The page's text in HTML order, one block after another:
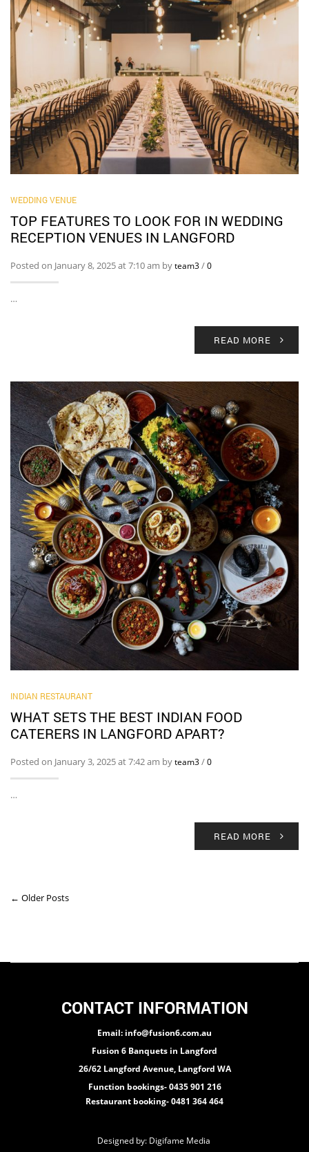
WEDDING VENUE
TOP FEATURES TO LOOK FOR IN WEDDING
RECEPTION VENUES IN LANGFORD
Posted on January 8, 2025 at 7:10 am byteam3/0
…
READ MORE
INDIAN RESTAURANT
WHAT SETS THE BEST INDIAN FOOD
CATERERS IN LANGFORD APART?
Posted on January 3, 2025 at 7:42 am byteam3/0
…
READ MORE
← Older Posts
CONTACT INFORMATION
Email: info@fusion6.com.au
Fusion 6 Banquets in Langford
26/62 Langford Avenue, Langford WA
Function bookings- 0435 901 216
Restaurant booking- 0481 364 464
Designed by: Digifame Media